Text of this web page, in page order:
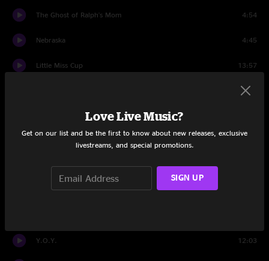
The Ghost of Ralph's Mom 4:54
Nebraska 4:45
Little Miss Cup 13:57
26:06
Suck A Lemon
Understand
Y.O.Y. 12:03
Love Live Music?
Get on our list and be the first to know about new releases, exclusive
livestreams, and special promotions.
SIGN UP